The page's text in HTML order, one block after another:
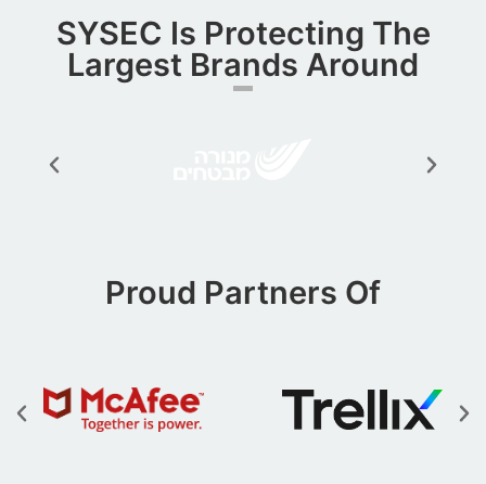
SYSEC Is Protecting The
Largest Brands Around​
Proud Partners Of